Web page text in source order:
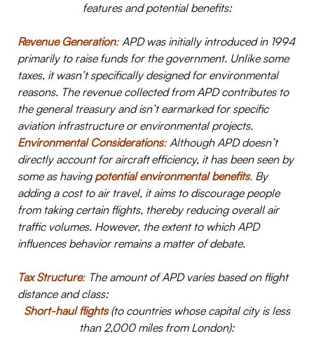
features and potential benefits:
Revenue Generation: APD was initially introduced in 1994
primarily to raise funds for the government. Unlike some
taxes, it wasn’t specifically designed for environmental
reasons. The revenue collected from APD contributes to
the general treasury and isn’t earmarked for specific
aviation infrastructure or environmental projects.
Environmental Considerations: Although APD doesn’t
directly account for aircraft efficiency, it has been seen by
some as having potential environmental benefits. By
adding a cost to air travel, it aims to discourage people
from taking certain flights, thereby reducing overall air
traffic volumes. However, the extent to which APD
influences behavior remains a matter of debate.
Tax Structure: The amount of APD varies based on flight
distance and class:
Short-haul flights(to countries whose capital city is less
than 2,000 miles from London):